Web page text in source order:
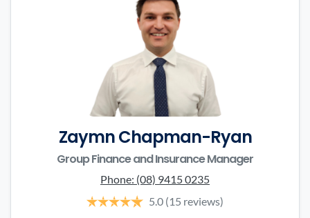
Zaymn Chapman-Ryan
Group Finance and Insurance Manager
Phone: (08) 9415 0235
5.0 (15 reviews)